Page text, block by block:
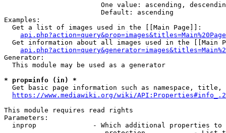
One value: ascending,
                        Default: ascending
Examples:
  Get a list of images used in the [[Main Page]]:
api.php?action=query&prop=images&titles=Main%20Page
Get information about all images used in the [[Main
Generator:
  This module may be used as a generator
* prop=info (in) *
Get basic page information such as namespace, title,
https://www.mediawiki.org/wiki/
This module requires read rights
Parameters:
inprop              - Which additional properties to